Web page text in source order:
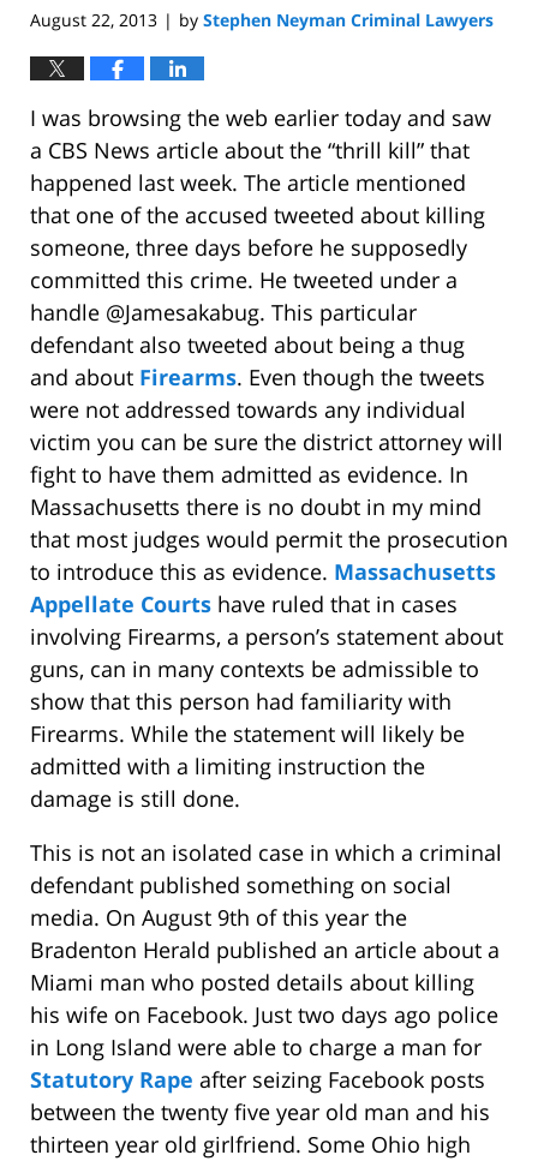
August 22, 2013 | by Stephen Neyman Criminal Lawyers
I was browsing the web earlier today and saw
a CBS News article about the “thrill kill” that
happened last week. The article mentioned
that one of the accused tweeted about killing
someone, three days before he supposedly
committed this crime. He tweeted under a
handle @Jamesakabug. This particular
defendant also tweeted about being a thug
and about Firearms. Even though the tweets
were not addressed towards any individual
victim you can be sure the district attorney will
fight to have them admitted as evidence. In
Massachusetts there is no doubt in my mind
that most judges would permit the prosecution
to introduce this as evidence. Massachusetts
Appellate Courts have ruled that in cases
involving Firearms, a person’s statement about
guns, can in many contexts be admissible to
show that this person had familiarity with
Firearms. While the statement will likely be
admitted with a limiting instruction the
damage is still done.
This is not an isolated case in which a criminal
defendant published something on social
media. On August 9th of this year the
Bradenton Herald published an article about a
Miami man who posted details about killing
his wife on Facebook. Just two days ago police
in Long Island were able to charge a man for
Statutory Rape after seizing Facebook posts
between the twenty five year old man and his
thirteen year old girlfriend. Some Ohio high